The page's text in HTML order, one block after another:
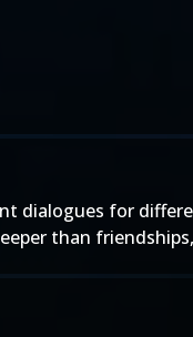
dialogues for
than